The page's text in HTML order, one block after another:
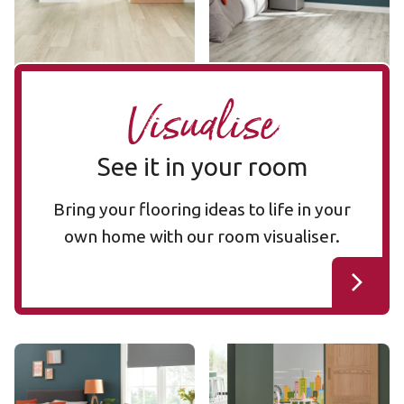
Add sample
Add sample
Visualise
See it in your room
Bring your flooring ideas to life in your
own home with our room visualiser.
Light Distressed Oak
VGW111T
Nordic Limed Oak KP153-7
KP153-7